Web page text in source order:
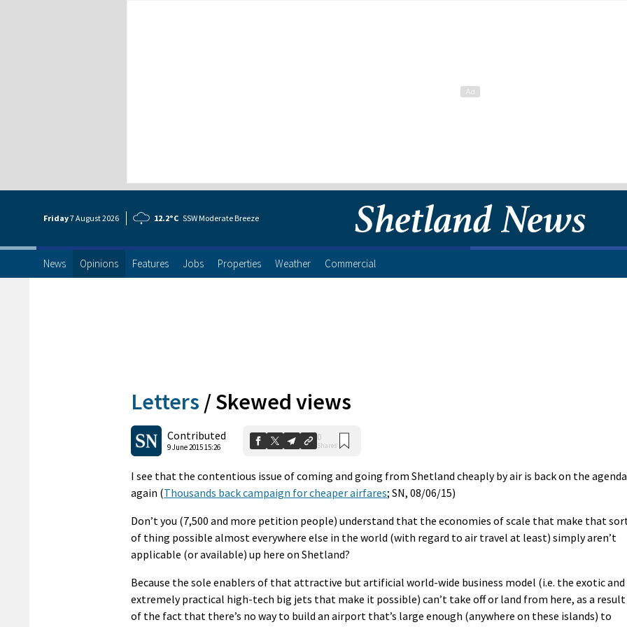
Friday7 August2026 12.2°C SSW Moderate Breeze
News Opinions Features Jobs Properties Weather Commercial
Letters /Skewed views
Contributed
9 June 2015 15:26
0
Shares
I see that the contentious issue of coming and going from Shetland cheaply by air is back on the agenda
again (Thousands back campaign for cheaper airfares; SN, 08/06/15)
Don’t you (7,500 and more petition people) understand that the economies of scale that make that
of thing possible almost everywhere else in the world (with regard to air travel at least) simply aren’t
applicable (or available) up here on Shetland?
Because the sole enablers of that attractive but artificial world-wide business model (i.e. the exotic and
extremely practical high-tech big jets that make it possible) can’t take off or land from here, as a result
of the fact that there’s no way to build an airport that’s large enough (anywhere on these islands) to